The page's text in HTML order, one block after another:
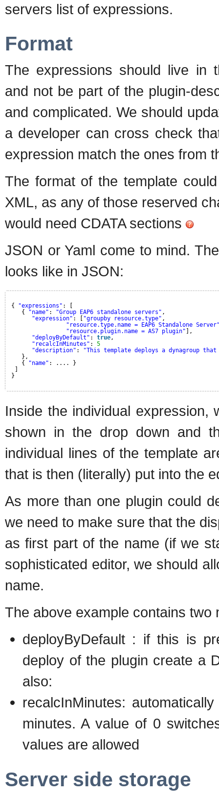
servers list of expressions.
Format
The expressions should live in
and not be part of the plugin-
and complicated. We should
a developer can cross check
expression match the ones from
The format of the template
XML, as any of those reserved
would need CDATA sections
JSON or Yaml come to mind.
looks like in JSON:
{ "expressions" : [
{
"name" : "Group EAP6 standalone servers" ,
"expression" : [ "groupby resource.type" ,
"resource.type.name = EAP6 Standalone
"resource.plugin.name = AS7 plugin" ],
"deployByDefault" : true,
"recalcInMinutes" : 5
"description" :
"This template deploys a dynagroup
},
{
"name" : .... }
}
Inside the individual expression,
shown in the drop down and
individual lines of the template
that is then (literally) put into the
As more than one plugin could
we need to make sure that the
as first part of the name (if we
sophisticated editor, we should
name.
The above example contains
deployByDefault : if this is
deploy of the plugin create a
also:
recalcInMinutes:
minutes. A value of 0
values are allowed
Server side storage